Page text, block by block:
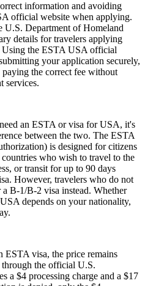
information and avoiding
official website when applying.
Department of Homeland
details for travelers applying
Using the ESTA USA official
your application securely,
the correct fee without
services.
an ESTA or visa for USA, it's
between the two. The ESTA
is designed for citizens
who wish to travel to the
or transit for up to 90 days
However, travelers who do not
B-1/B-2 visa instead. Whether
depends on your nationality,
ESTA visa, the price remains
through the official U.S.
a $4 processing charge and a $17